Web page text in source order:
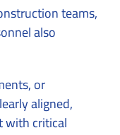
teams,
also
or
aligned,
with critical